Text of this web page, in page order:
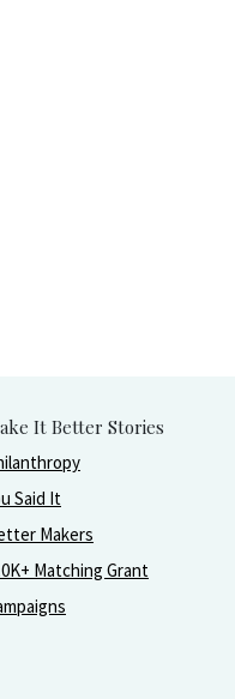
It Better Stories
Said It
Makers
Matching Grant